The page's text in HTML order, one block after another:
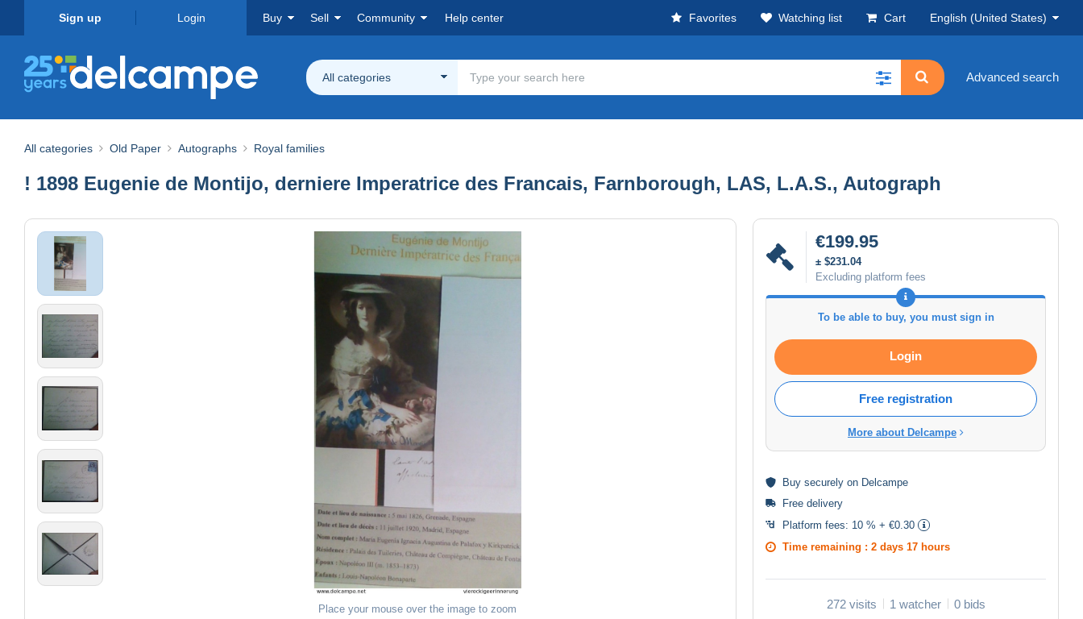
Sign up Login Buy Sell Community Help center Favorites Watching list Cart English (United States)
All categories Advanced search
All categories Old Paper Autographs Royal families
! 1898 Eugenie de Montijo, derniere Imperatrice des Francais, Farnborough, LAS, L.A.S., Autograph
Place your mouse over the image to zoom
€199.95
± $231.04
Excluding platform fees
To be able to buy, you must sign in
Login
Free registration
More about Delcampe
Buy securely on Delcampe
Free delivery
Platform fees: 10 % + €0.30
Time remaining : 2 days 17 hours
272 visits 1 watcher 0 bids